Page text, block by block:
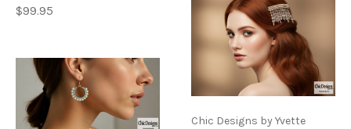
$99.95
Chic Designs by Yvette